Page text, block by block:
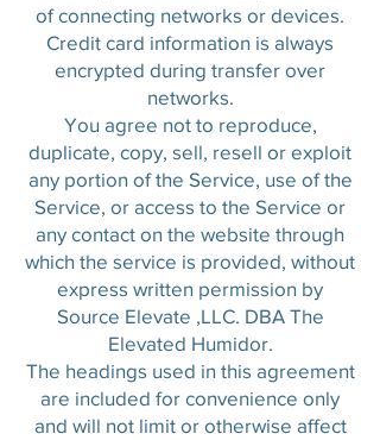
of connecting networks or devices.
Credit card information is always
encrypted during transfer over
networks.
You agree not to reproduce,
duplicate, copy, sell, resell or exploit
any portion of the Service, use of the
Service, or access to the Service or
any contact on the website through
which the service is provided, without
express written permission by
Source Elevate ,LLC. DBA The
Elevated Humidor.
The headings used in this agreement
are included for convenience only
and will not limit or otherwise affect